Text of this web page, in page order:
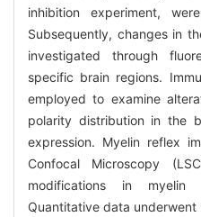
inhibition experiment,
Subsequently, changes in
investigated through
specific brain regions.
employed to examine
polarity distribution in the
expression. Myelin reflex
Confocal Microscopy
modifications in
Quantitative data